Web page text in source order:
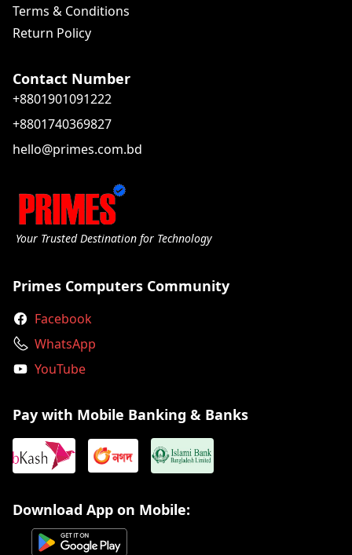
Terms & Conditions
Return Policy
Contact Number
+8801901091222
+8801740369827
hello@primes.com.bd
Your Trusted Destination for Technology
Primes Computers Community
Facebook
WhatsApp
YouTube
Pay with Mobile Banking & Banks
Download App on Mobile: